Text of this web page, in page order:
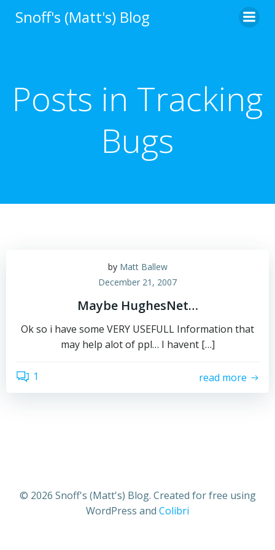
to
Snoff's (Matt's) Blog
Posts in Tracking
Bugs
by Matt Ballew
December 21, 2007
Maybe HughesNet…
Ok so i have some VERY USEFULL Information that
may help alot of ppl… I havent […]
1 read more
© 2026 Snoff's (Matt's) Blog. Created for free using
WordPress and Colibri